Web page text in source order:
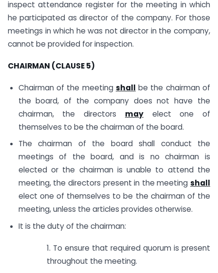
inspect attendance register for the meeting in which
he participated as director of the company. For those
meetings in which he was not director in the company,
cannot be provided for inspection.
CHAIRMAN (CLAUSE 5)
Chairman of the meeting shall be the chairman of
the board, of the company does not have the
chairman, the directors mayelect one of
themselves to be the chairman of the board.
The chairman of the board shall conduct the
meetings of the board, and is no chairman is
elected or the chairman is unable to attend the
meeting, the directors present in the meeting shall
elect one of themselves to be the chairman of the
meeting, unless the articles provides otherwise.
It is the duty of the chairman:
1. To ensure that required quorum is present
throughout the meeting.